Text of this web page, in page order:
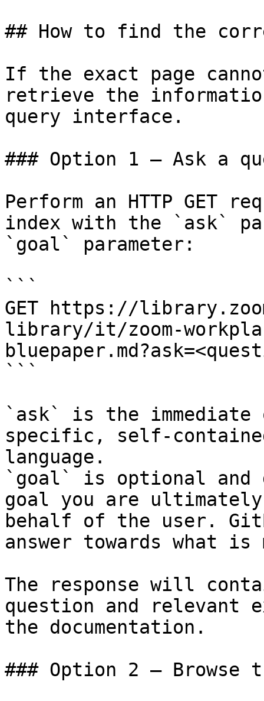
## How to find the
If the exact page
retrieve the
query interface.
### Option 1 — Ask a
Perform an HTTP GET
index with the `ask`
`goal` parameter:
```
GET https://
library/it/zoom-
```
`ask` is the
specific, self-
language.
`goal` is optional and
goal you are
behalf of the user.
answer towards what
The response will
question and relevant
the documentation.
### Option 2 — Browse